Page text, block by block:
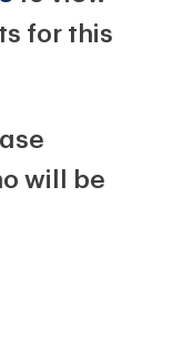
for this
will be